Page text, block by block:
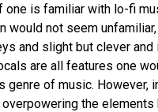
one is familiar with lo-fi
would not seem
and slight but clever and
are all features one
genre of music. However,
the elements